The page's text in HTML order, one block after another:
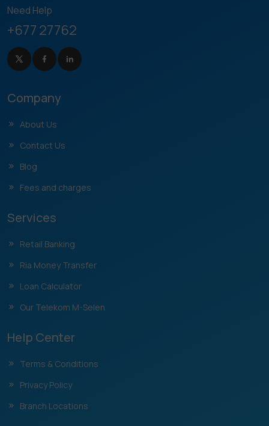
Need Help
+677 27762
Company
About Us
Contact Us
Blog
Fees and charges
Services
Retail Banking
Ria Money Transfer
Loan Calculator
Our Telekom M-Selen
Help Center
Terms & Conditions
Privacy Policy
Branch Locations